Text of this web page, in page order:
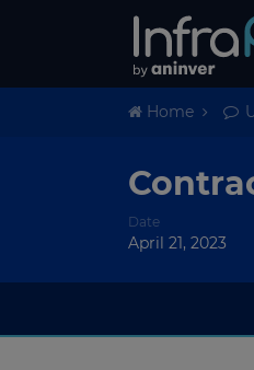
Home
Date
April 21, 2023